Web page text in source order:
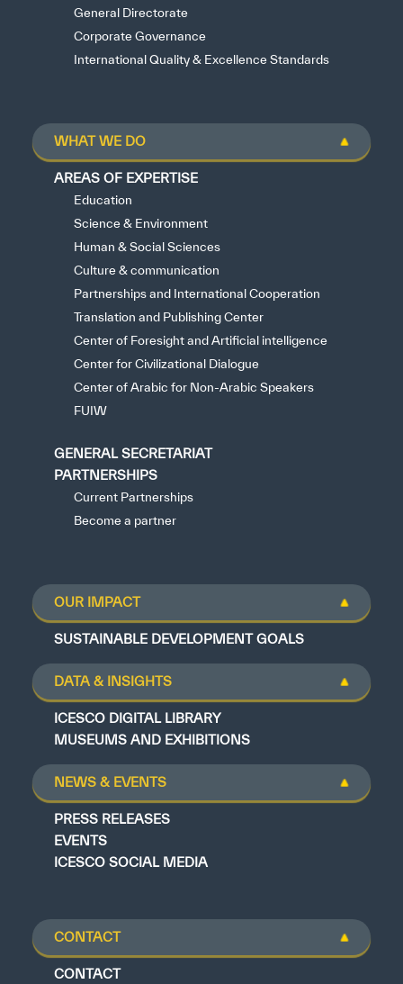
General Directorate
Corporate Governance
International Quality & Excellence Standards
WHAT WE DO
AREAS OF EXPERTISE
Education
Science & Environment
Human & Social Sciences
Culture & communication
Partnerships and International Cooperation
Translation and Publishing Center
Center of Foresight and Artificial intelligence
Center for Civilizational Dialogue
Center of Arabic for Non-Arabic Speakers
FUIW
GENERAL SECRETARIAT
PARTNERSHIPS
Current Partnerships
Become a partner
OUR IMPACT
SUSTAINABLE DEVELOPMENT GOALS
DATA & INSIGHTS
ICESCO DIGITAL LIBRARY
MUSEUMS AND EXHIBITIONS
NEWS & EVENTS
PRESS RELEASES
EVENTS
ICESCO SOCIAL MEDIA
CONTACT
CONTACT